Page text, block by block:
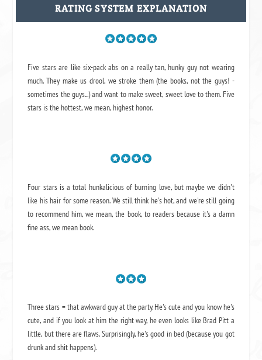
RATING SYSTEM EXPLANATION
Five stars are like six-pack abs on a really tan, hunky guy not wearing
much. They make us drool, we stroke them (the books, not the guys! -
sometimes the guys...) and want to make sweet, sweet love to them. Five
stars is the hottest, we mean, highest honor.
Four stars is a total hunkalicious of burning love, but maybe we didn't
like his hair for some reason. We still think he's hot, and we're still going
to recommend him, we mean,the book, to readers because it's a damn
fine ass,we mean book.
Three stars = that awkward guy at the party. He's cute and you know he's
cute, and if you look at him the right way, he even looks like Brad Pitt a
little, but there are flaws. Surprisingly, he's good in bed (because you got
drunk and shit happens).